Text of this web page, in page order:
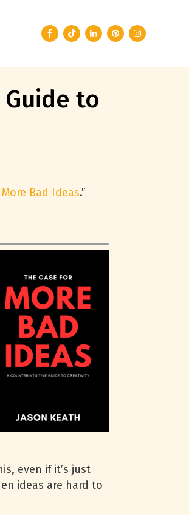
to
Bad Ideas.”
even if it’s just
ideas are hard to